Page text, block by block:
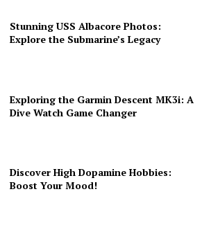
Stunning USS Albacore Photos:
Explore the Submarine’s Legacy
Exploring the Garmin Descent MK3i: A
Dive Watch Game Changer
Discover High Dopamine Hobbies:
Boost Your Mood!